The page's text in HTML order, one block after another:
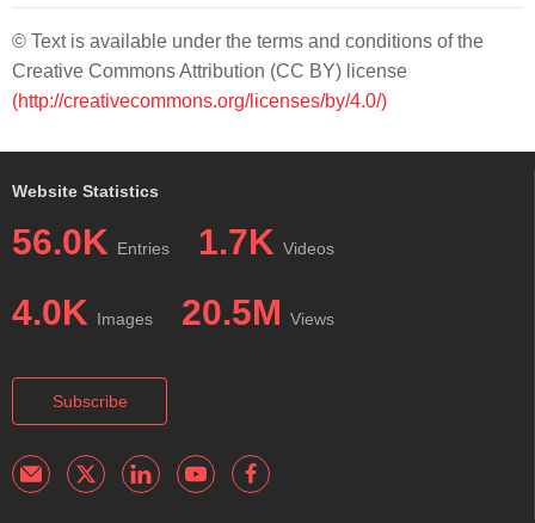
© Text is available under the terms and conditions of the
Creative Commons Attribution (CC BY) license
(http://creativecommons.org/licenses/by/4.0/)
Website Statistics
56.0K Entries 1.7K Videos
4.0K Images 20.5M Views
Subscribe